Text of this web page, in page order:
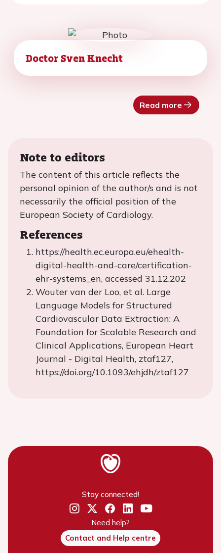
Doctor Sven Knecht
Read more
Note to editors
The content of this article reflects the
personal opinion of the author/s and is not
necessarily the official position of the
European Society of Cardiology.
References
https://health.ec.europa.eu/ehealth-
digital-health-and-care/certification-
ehr-systems_en, accessed 31.12.202
Wouter van der Loo, et al. Large
Language Models for Structured
Cardiovascular Data Extraction: A
Foundation for Scalable Research and
Clinical Applications, European Heart
Journal - Digital Health, ztaf127,
https://doi.org/10.1093/ehjdh/ztaf127
Stay connected!
Need help?
Contact and Help centre